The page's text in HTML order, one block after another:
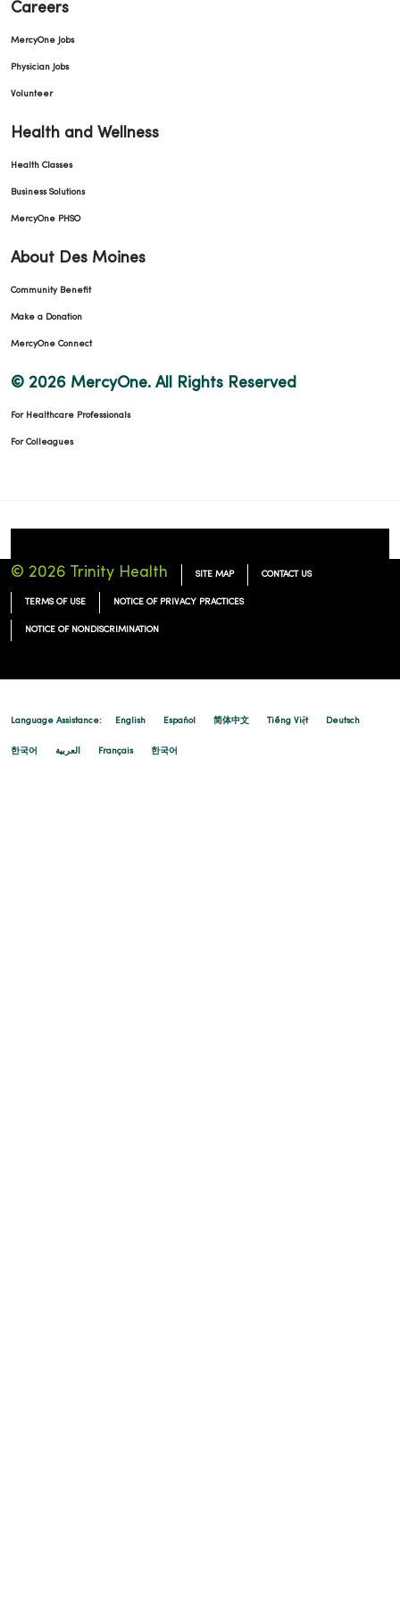
Careers
MercyOne Jobs
Physician Jobs
Volunteer
Health and Wellness
Health Classes
Business Solutions
MercyOne PHSO
About Des Moines
Community Benefit
Make a Donation
MercyOne Connect
© 2026 MercyOne. All Rights Reserved
For Healthcare Professionals
For Colleagues
© 2026 Trinity Health SITE MAP CONTACT US
TERMS OF USE NOTICE OF PRIVACY PRACTICES
NOTICE OF NONDISCRIMINATION
Language Assistance: English Español 简体中文 Tiếng Việt Deutsch
한국어 العربية Français 한국어